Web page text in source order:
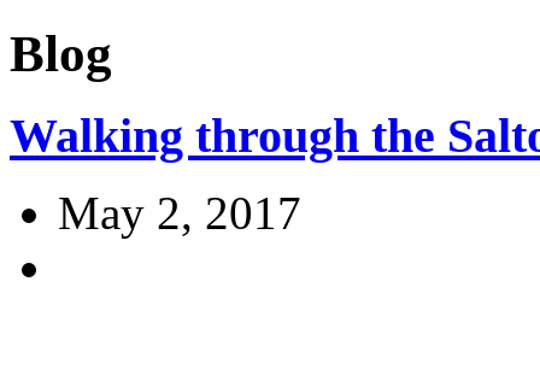
Blog
Walking through the
May 2, 2017